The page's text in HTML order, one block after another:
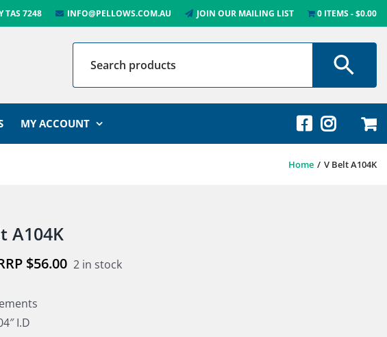
TAS 7248 INFO@PELLOWS.COM.AU JOIN OUR MAILING LIST 0 ITEMS $0.00
MY ACCOUNT
Home V Belt A104K
A104K
$56.00 2 in stock
I.D